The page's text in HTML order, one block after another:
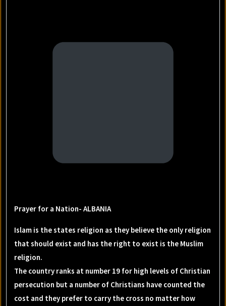
Prayer for a Nation- ALBANIA
Islam is the states religion as they believe the only religion
that should exist and has the right to exist is the Muslim
religion.
The country ranks at number 19 for high levels of Christian
persecution but a number of Christians have counted the
cost and they prefer to carry the cross no matter how